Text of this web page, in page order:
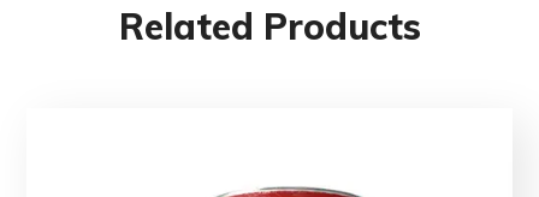
Related Products